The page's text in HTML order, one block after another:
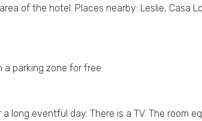
of the hotel. Places nearby: Leslie, Casa
a parking zone for free.
eventful day. There is a TV. The room